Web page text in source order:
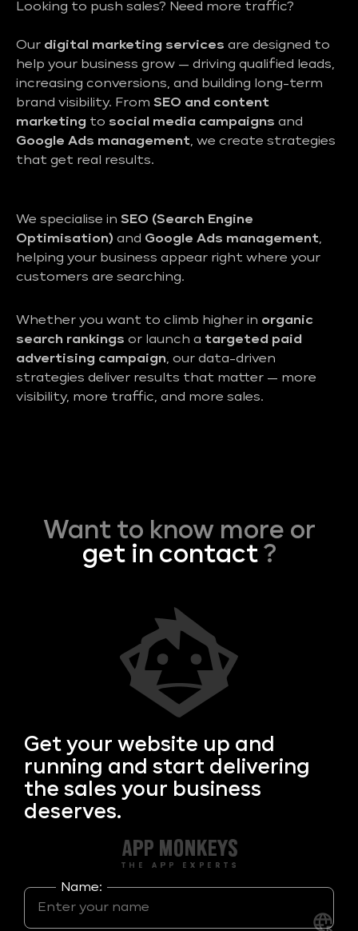
Looking to push sales? Need more traffic?
Our digital marketing services are designed to
help your business grow — driving qualified leads,
increasing conversions, and building long-term
brand visibility. From SEO and content
marketing to social media campaigns and
Google Ads management, we create strategies
that get real results.
We specialise in SEO (Search Engine
Optimisation) and Google Ads management,
helping your business appear right where your
customers are searching.
Whether you want to climb higher in organic
search rankings or launch a targeted paid
advertising campaign, our data-driven
strategies deliver results that matter — more
visibility, more traffic, and more sales.
Want to know more or
get in contact?
Get your website up and
running and start delivering
the sales your business
deserves.
Name: